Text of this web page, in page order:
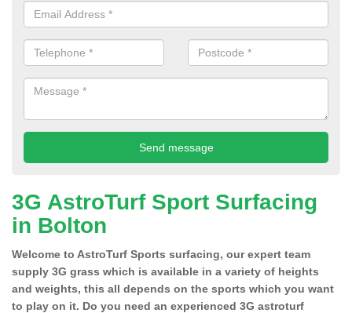
3G AstroTurf Sport Surfacing
in Bolton
Welcome to AstroTurf Sports surfacing, our expert team
supply 3G grass which is available in a variety of heights
and weights, this all depends on the sports which you want
to play on it. Do you need an experienced 3G astroturf